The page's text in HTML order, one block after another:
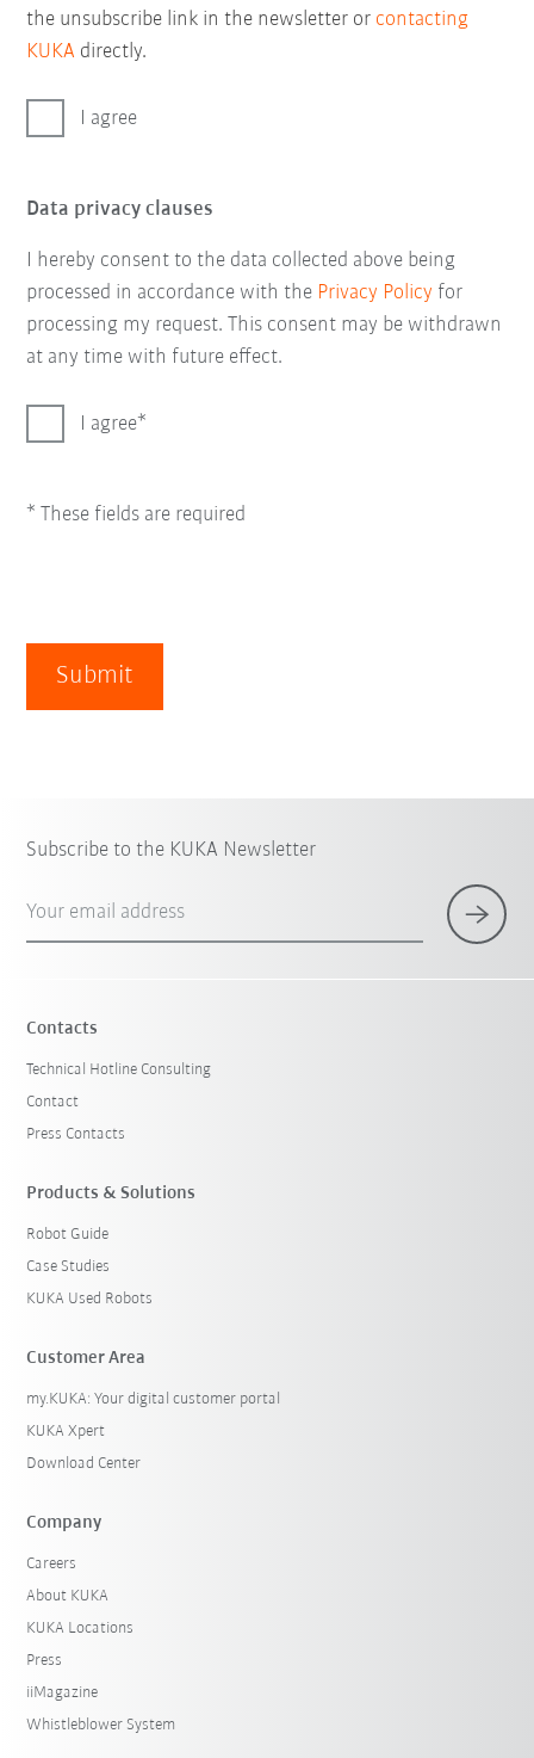
the unsubscribe link in the newsletter or contacting
KUKA directly.
I agree
Data privacy clauses
I hereby consent to the data collected above being
processed in accordance with the Privacy Policy for
processing my request. This consent may be withdrawn
at any time with future effect.
I agree
* These fields are required
Submit
Subscribe to the KUKA Newsletter
Your email address
Contacts
Technical Hotline Consulting
Contact
Press Contacts
Products & Solutions
Robot Guide
Case Studies
KUKA Used Robots
Customer Area
my.KUKA: Your digital customer portal
KUKA Xpert
Download Center
Company
Careers
About KUKA
KUKA Locations
Press
iiMagazine
Whistleblower System